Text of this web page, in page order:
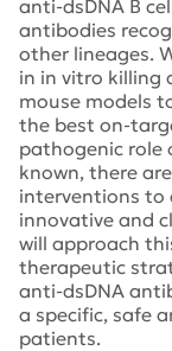
anti-dsDNA B
antibodies
other lineages.
in in vitro killing
mouse models
the best on-
pathogenic role
known, there
interventions to
innovative and
will approach
therapeutic
anti-dsDNA
a specific, safe
patients.